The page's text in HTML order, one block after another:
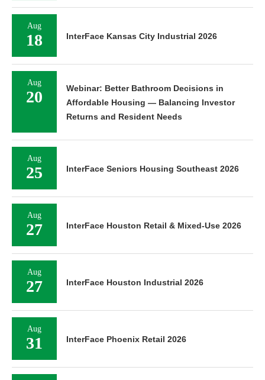
Aug
18 InterFace Kansas City Industrial 2026
Aug
20
Webinar: Better Bathroom Decisions in
Affordable Housing — Balancing Investor
Returns and Resident Needs
Aug
25 InterFace Seniors Housing Southeast 2026
Aug
27 InterFace Houston Retail & Mixed-Use 2026
Aug
27 InterFace Houston Industrial 2026
Aug
31 InterFace Phoenix Retail 2026